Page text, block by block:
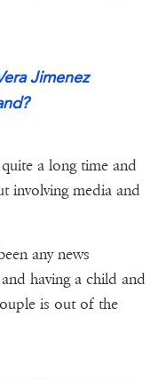
Jimenez
a long time and
involving media and
any news
having a child and
is out of the